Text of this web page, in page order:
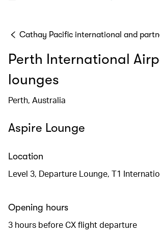
Cathay Pacific international and
Perth International
lounges
Perth, Australia
Aspire Lounge
Location
Level 3, Departure Lounge, T1
Opening hours
3 hours before CX flight departure